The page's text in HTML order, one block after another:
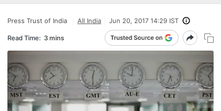
Press Trust of India All India Jun 20, 2017 14:29 IST
Read Time: 3 mins